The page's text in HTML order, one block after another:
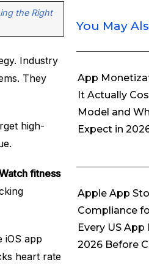
the Right
Industry
They
high-
fitness
iOS app
heart rate
You May
App
It Actually
Model and
Expect in
Apple App
Compliance
Every US
2026 Before